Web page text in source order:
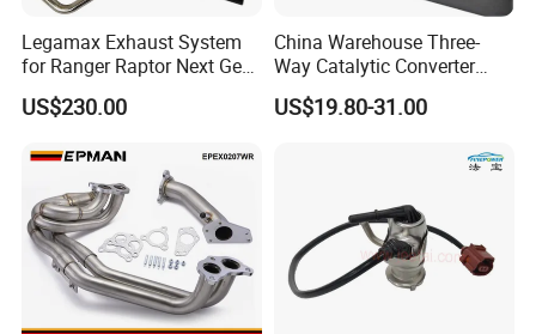
Legamax Exhaust System
for Ranger Raptor Next Gen
2.0L Carbon Fiber Dual Tails
Muffler with Down Pipe and
US$230.00
China Warehouse Three-
Way Catalytic Converter
Customized Stainless Steel
409 Auto Modification
US$19.80-31.00